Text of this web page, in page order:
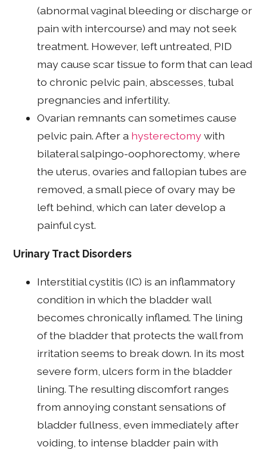
(abnormal vaginal bleeding or discharge or
pain with intercourse) and may not seek
treatment. However, left untreated, PID
may cause scar tissue to form that can lead
to chronic pelvic pain, abscesses, tubal
pregnancies and infertility.
Ovarian remnants can sometimes cause
pelvic pain. After a hysterectomywith
bilateral salpingo-oophorectomy, where
the uterus, ovaries and fallopian tubes are
removed, a small piece of ovary may be
left behind, which can later develop a
painful cyst.
Urinary Tract Disorders
Interstitial cystitis (IC) is an inflammatory
condition in which the bladder wall
becomes chronically inflamed. The lining
of the bladder that protects the wall from
irritation seems to break down. In its most
severe form, ulcers form in the bladder
lining. The resulting discomfort ranges
from annoying constant sensations of
bladder fullness, even immediately after
voiding, to intense bladder pain with